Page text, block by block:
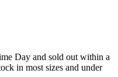
Day and sold out within a
in most sizes and under